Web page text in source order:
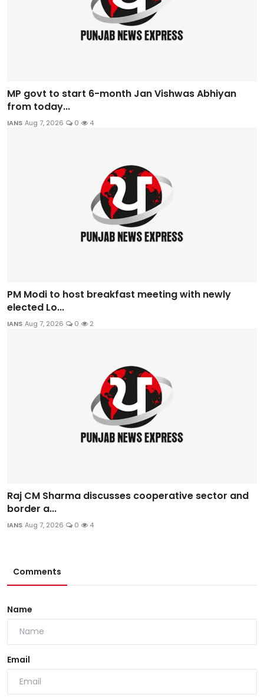
MP govt to start 6-month Jan Vishwas Abhiyan
from today...
IANS Aug 7, 2026 0 4
PM Modi to host breakfast meeting with newly
elected Lo...
IANS Aug 7, 2026 0 2
Raj CM Sharma discusses cooperative sector and
border a...
IANS Aug 7, 2026 0 4
Comments
Name
Email